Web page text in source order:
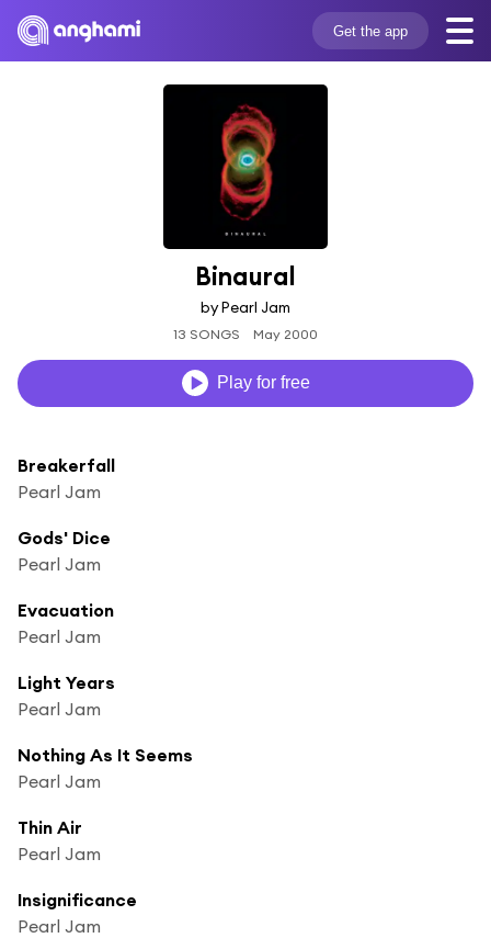
Get the app
Binaural
by Pearl Jam
13 SONGS May 2000
Play for free
Breakerfall
Pearl Jam
Gods' Dice
Pearl Jam
Evacuation
Pearl Jam
Light Years
Pearl Jam
Nothing As It Seems
Pearl Jam
Thin Air
Pearl Jam
Insignificance
Pearl Jam